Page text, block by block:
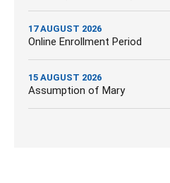
17 AUGUST 2026
Online Enrollment Period
15 AUGUST 2026
Assumption of Mary